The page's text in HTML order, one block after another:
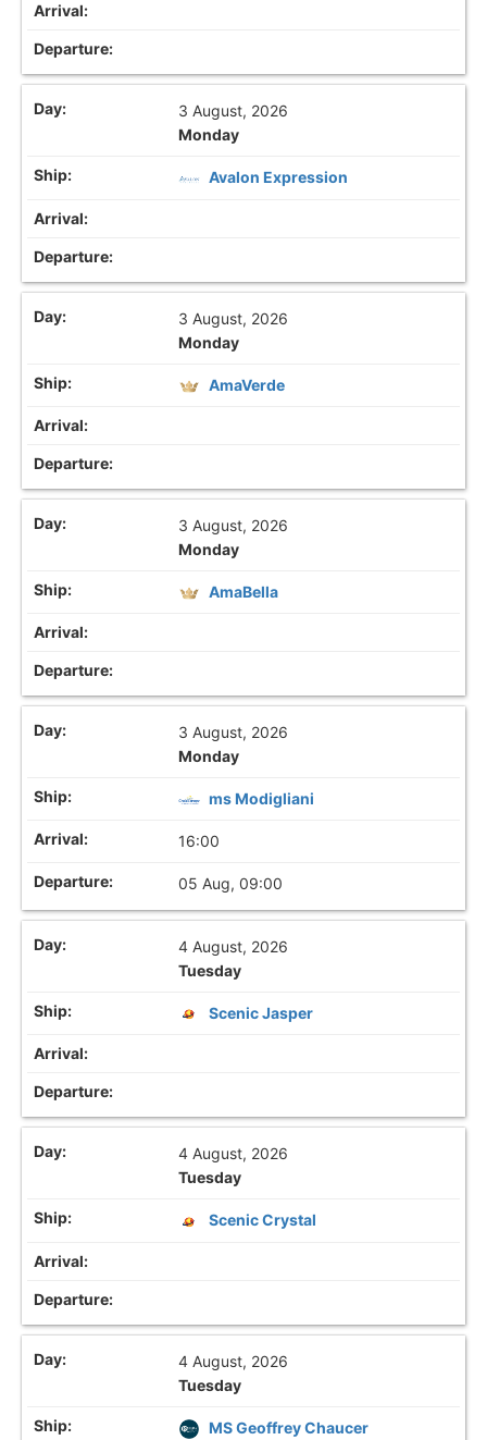
3 August, 2026
Monday
Avalon Expression
3 August, 2026
Monday
AmaVerde
3 August, 2026
Monday
AmaBella
3 August, 2026
Monday
ms Modigliani
16:00
05 Aug, 09:00
4 August, 2026
Tuesday
Scenic Jasper
4 August, 2026
Tuesday
Scenic Crystal
4 August, 2026
Tuesday
MS Geoffrey Chaucer